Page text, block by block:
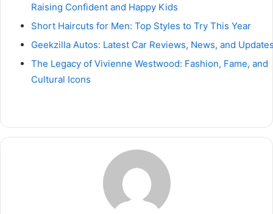
Raising Confident and Happy Kids
Short Haircuts for Men: Top Styles to Try This Year
Geekzilla Autos: Latest Car Reviews, News, and
The Legacy of Vivienne Westwood: Fashion, Fame, and
Cultural Icons